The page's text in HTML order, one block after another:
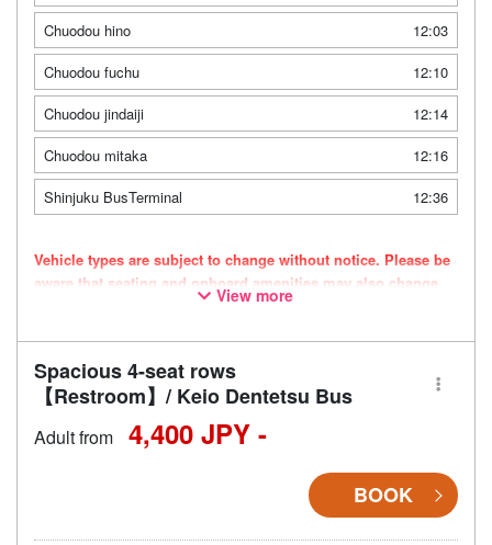
Chuodou hino
12:03
Chuodou fuchu
12:10
Chuodou jindaiji
12:14
Chuodou mitaka
12:16
Shinjuku BusTerminal
12:36
Vehicle types are subject to change without notice. Please be
aware that seating and onboard amenities may also change
View more
Spacious 4-seat rows
【Restroom】/ Keio Dentetsu Bus
Adult from 4,400 JPY -
BOOK